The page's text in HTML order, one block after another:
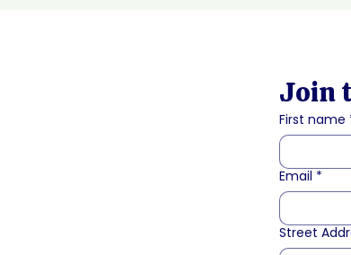
Join
First name
Email *
Street